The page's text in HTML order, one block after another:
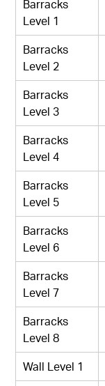
Barracks
Level 1
Barracks
Level 2
Barracks
Level 3
Barracks
Level 4
Barracks
Level 5
Barracks
Level 6
Barracks
Level 7
Barracks
Level 8
Wall Level 1